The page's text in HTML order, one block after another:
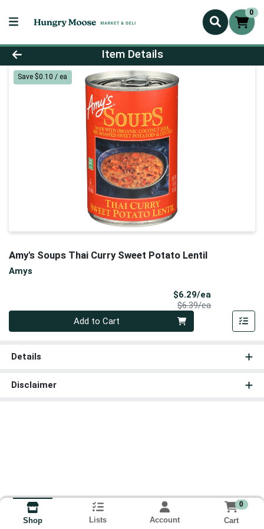
0
Product Details Page
Item Details
Save $0.10 / ea
Amy's Soups Thai Curry Sweet Potato Lentil
Amys
$6.29/ea
$6.39/eaProduct Price
Add to Cart
Details
Disclaimer
Shop Lists Account
0
Cart